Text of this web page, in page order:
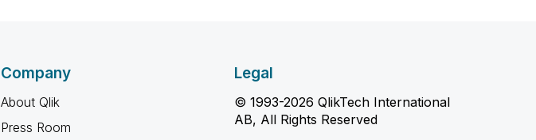
Company
About Qlik
Press Room
Legal
© 1993-2026 QlikTech International
AB, All Rights Reserved